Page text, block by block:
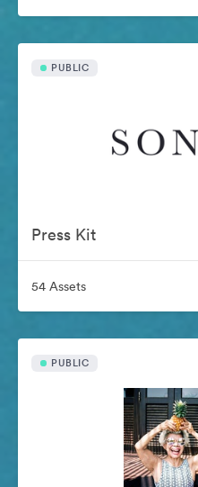
PUBLIC
Press Kit
54 Assets
PUBLIC